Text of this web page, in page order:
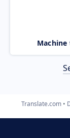
Translate.com